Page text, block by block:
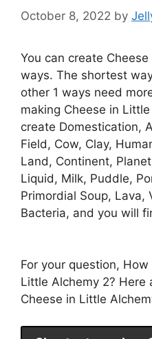
October 8, 2022 by
You can create
ways. The shortest
other 1 ways need
making Cheese in
create Domestication,
Field, Cow, Clay,
Land, Continent,
Liquid, Milk, Puddle,
Primordial Soup, Lava,
Bacteria, and you will
For your question,
Little Alchemy 2? Here
Cheese in Little